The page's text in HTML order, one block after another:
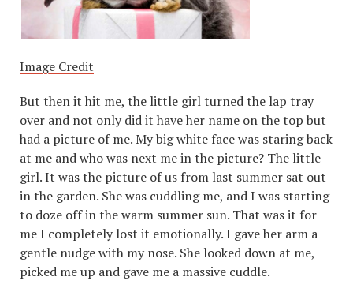
Image Credit
But then it hit me, the little girl turned the lap tray
over and not only did it have her name on the top but
had a picture of me. My big white face was staring back
at me and who was next me in the picture? The little
girl. It was the picture of us from last summer sat out
in the garden. She was cuddling me, and I was starting
to doze off in the warm summer sun. That was it for
me I completely lost it emotionally. I gave her arm a
gentle nudge with my nose. She looked down at me,
picked me up and gave me a massive cuddle.